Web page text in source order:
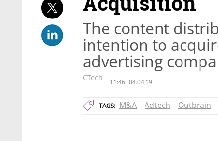
The content
intention to
advertising
CTech 11:46 04.04.19
TAGS: M&A Adtech Outbrain